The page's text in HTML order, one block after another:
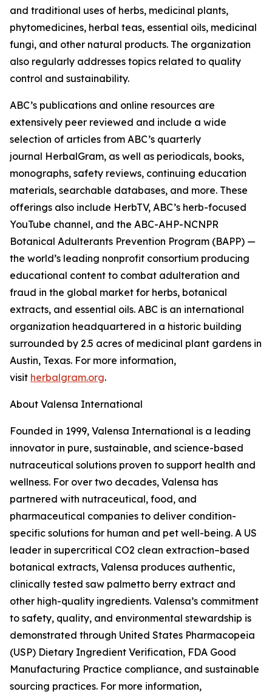
and traditional uses of herbs, medicinal plants,
phytomedicines, herbal teas, essential oils, medicinal
fungi, and other natural products. The organization
also regularly addresses topics related to quality
control and sustainability.
ABC’s publications and online resources are
extensively peer reviewed and include a wide
selection of articles from ABC’s quarterly
journal HerbalGram, as well as periodicals, books,
monographs, safety reviews, continuing education
materials, searchable databases, and more. These
offerings also include HerbTV, ABC’s herb-focused
YouTube channel, and the ABC-AHP-NCNPR
Botanical Adulterants Prevention Program (BAPP) —
the world’s leading nonprofit consortium producing
educational content to combat adulteration and
fraud in the global market for herbs, botanical
extracts, and essential oils. ABC is an international
organization headquartered in a historic building
surrounded by 2.5 acres of medicinal plant gardens in
Austin, Texas. For more information,
visit herbalgram.org.
About Valensa International
Founded in 1999, Valensa International is a leading
innovator in pure, sustainable, and science-based
nutraceutical solutions proven to support health and
wellness. For over two decades, Valensa has
partnered with nutraceutical, food, and
pharmaceutical companies to deliver condition-
specific solutions for human and pet well-being. A US
leader in supercritical CO2 clean extraction–based
botanical extracts, Valensa produces authentic,
clinically tested saw palmetto berry extract and
other high-quality ingredients. Valensa’s commitment
to safety, quality, and environmental stewardship is
demonstrated through United States Pharmacopeia
(USP) Dietary Ingredient Verification, FDA Good
Manufacturing Practice compliance, and sustainable
sourcing practices. For more information,